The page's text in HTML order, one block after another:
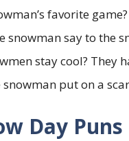
favorite
say to the
stay cool? They
put on a
Day Puns